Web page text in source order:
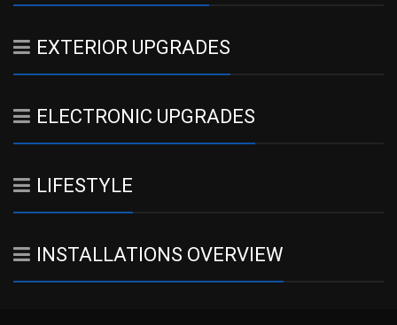
EXTERIOR UPGRADES
ELECTRONIC UPGRADES
LIFESTYLE
INSTALLATIONS OVERVIEW